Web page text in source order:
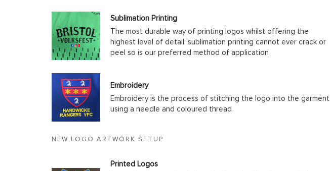
Sublimation Printing
The most durable way of printing logos whilst offering the
highest level of detail; sublimation printing cannot ever crack or
peel so is our preferred method of application
Embroidery
Embroidery is the process of stitching the logo into the garment
using a needle and coloured thread
NEW LOGO ARTWORK SETUP
Printed Logos